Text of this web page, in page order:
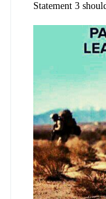
Statement 3